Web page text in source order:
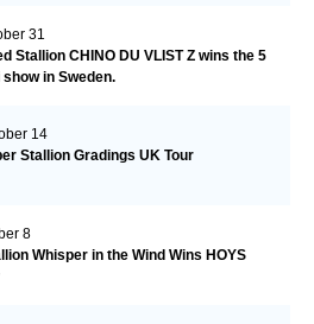
31
Stallion CHINO DU VLIST Z wins the 5
in Sweden.
14
Stallion Gradings UK Tour
8
Whisper in the Wind Wins HOYS